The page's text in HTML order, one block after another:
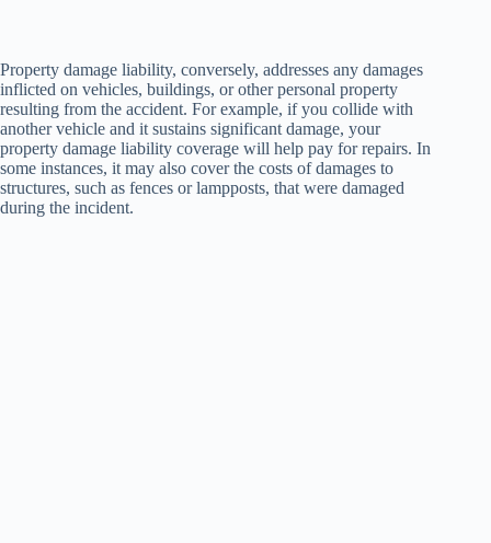
Property damage liability, conversely, addresses any damages
inflicted on vehicles, buildings, or other personal property
resulting from the accident. For example, if you collide with
another vehicle and it sustains significant damage, your
property damage liability coverage will help pay for repairs. In
some instances, it may also cover the costs of damages to
structures, such as fences or lampposts, that were damaged
during the incident.